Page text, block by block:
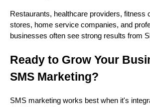
Restaurants, healthcare providers, fitness
stores, home service companies, and
businesses often see strong results from
Ready to Grow Your
SMS Marketing?
SMS marketing works best when it's